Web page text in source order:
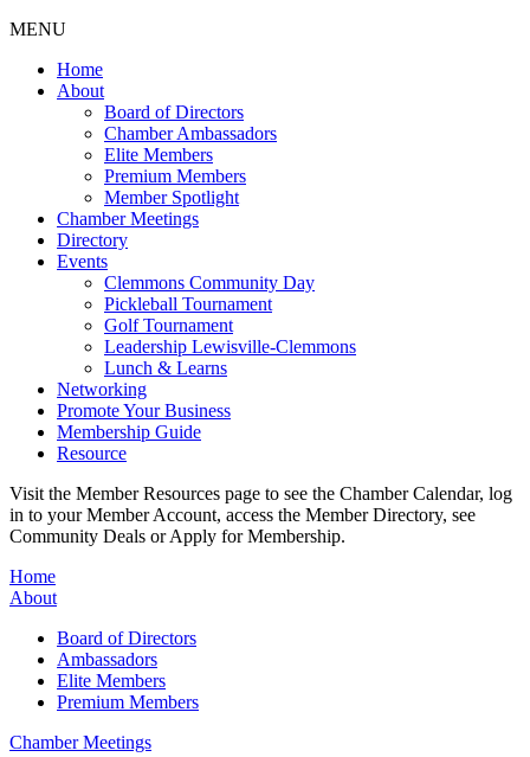
MENU
Home
About
Board of Directors
Chamber Ambassadors
Elite Members
Premium Members
Member Spotlight
Chamber Meetings
Directory
Events
Clemmons Community Day
Pickleball Tournament
Golf Tournament
Leadership Lewisville-Clemmons
Lunch & Learns
Networking
Promote Your Business
Membership Guide
Resource
Visit the Member Resources page to see the Chamber Calendar, log
in to your Member Account, access the Member Directory, see
Community Deals or Apply for Membership.
Home
About
Board of Directors
Ambassadors
Elite Members
Premium Members
Chamber Meetings